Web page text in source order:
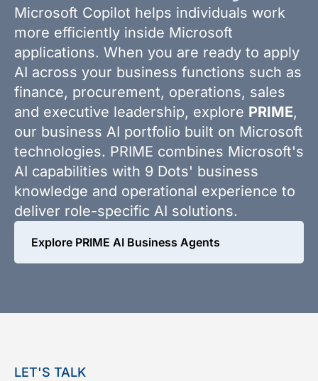
Microsoft Copilot helps individuals work
more efficiently inside Microsoft
applications. When you are ready to apply
AI across your business functions such as
finance, procurement, operations, sales
and executive leadership, explore PRIME,
our business AI portfolio built on Microsoft
technologies. PRIME combines Microsoft's
AI capabilities with 9 Dots' business
knowledge and operational experience to
deliver role-specific AI solutions.
Explore PRIME AI Business Agents
LET'S TALK